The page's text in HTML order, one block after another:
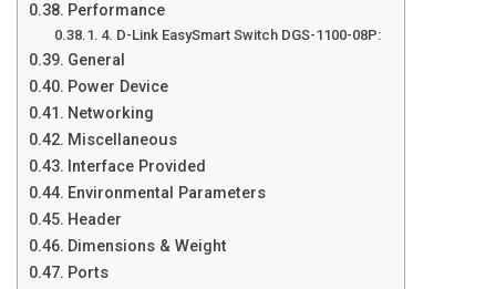
Performance
4. D-Link EasySmart Switch DGS-1100-08P:
General
Power Device
Networking
Miscellaneous
Interface Provided
Environmental Parameters
Header
Dimensions & Weight
Ports